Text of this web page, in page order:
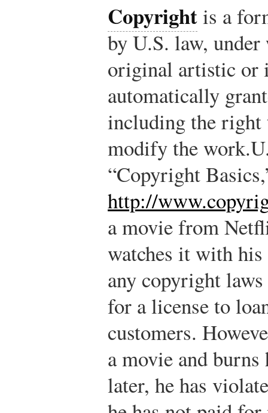
Copyrightis a
by U.S. law,
original artistic or
automatically
including the right
modify the work.
“Copyright
http://
a movie from
watches it with his
any copyright
for a license to
customers.
a movie and
later, he has